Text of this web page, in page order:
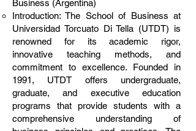
Business (Argentina)
Introduction: The School of Business at
Universidad Torcuato Di Tella (UTDT) is
renowned for its academic rigor,
innovative teaching methods, and
commitment to excellence. Founded in
1991, UTDT offers undergraduate,
graduate, and executive education
programs that provide students with a
comprehensive understanding of